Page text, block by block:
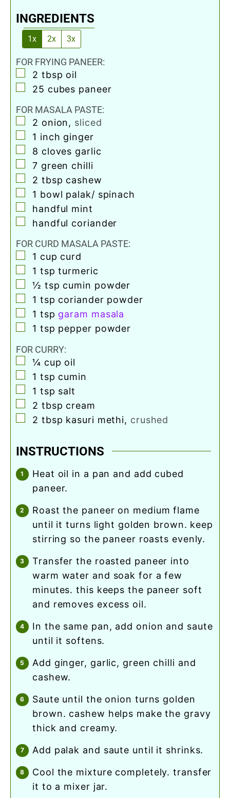
INGREDIENTS
1x 2x 3x
FOR FRYING PANEER:
▢
2 tbsp oil
▢
25 cubes paneer
FOR MASALA PASTE:
▢
2 onion, sliced
▢
1 inch ginger
▢
8 cloves garlic
▢
7 green chilli
▢
2 tbsp cashew
▢
1 bowl palak/ spinach
▢
handful mint
▢
handful coriander
FOR CURD MASALA PASTE:
▢
1 cup curd
▢
1 tsp turmeric
▢
½ tsp cumin powder
▢
1 tsp coriander powder
▢
1 tsp garam masala
▢
1 tsp pepper powder
FOR CURRY:
▢
¼ cup oil
▢
1 tsp cumin
▢
1 tsp salt
▢
2 tbsp cream
▢
2 tbsp kasuri methi, crushed
INSTRUCTIONS
heat oil in a pan and add cubed
paneer.
roast the paneer on medium flame
until it turns light golden brown. keep
stirring so the paneer roasts evenly.
transfer the roasted paneer into
warm water and soak for a few
minutes. this keeps the paneer soft
and removes excess oil.
in the same pan, add onion and saute
until it softens.
add ginger, garlic, green chilli and
cashew.
saute until the onion turns golden
brown. cashew helps make the gravy
thick and creamy.
add palak and saute until it shrinks.
cool the mixture completely. transfer
it to a mixer jar.